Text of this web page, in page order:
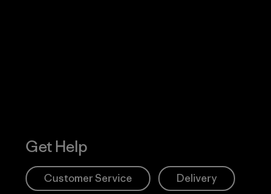
Get Help
Customer Service Delivery